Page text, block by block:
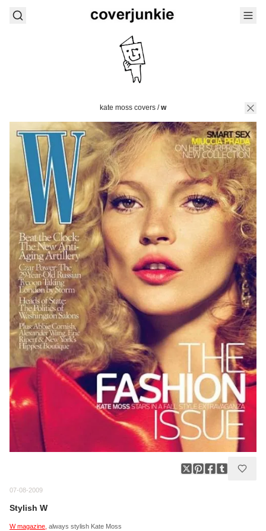
kate moss covers /w
07-08-2009
Stylish W
W magazine, always stylish Kate Moss